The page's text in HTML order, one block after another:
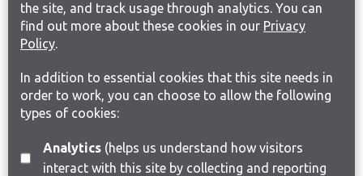
the site, and track usage through analytics. You can
find out more about these cookies in our Privacy
Policy.
In addition to essential cookies that this site needs in
order to work, you can choose to allow the following
types of cookies:
Analytics(helps us understand how visitors
interact with this site by collecting and reporting